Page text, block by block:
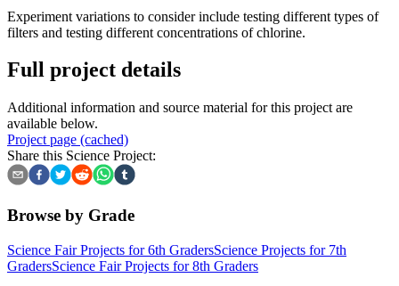
Experiment variations to consider include testing different types of
filters and testing different concentrations of chlorine.
Full project details
Additional information and source material for this project are
available below.
Project page (cached)
Share this Science Project:
Browse by Grade
Science Fair Projects for 6th GradersScience Projects for 7th
GradersScience Fair Projects for 8th Graders